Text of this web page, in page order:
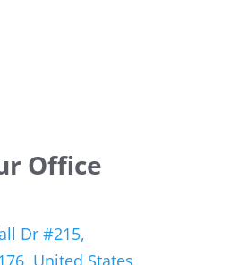
Office
Dr #215,
United States